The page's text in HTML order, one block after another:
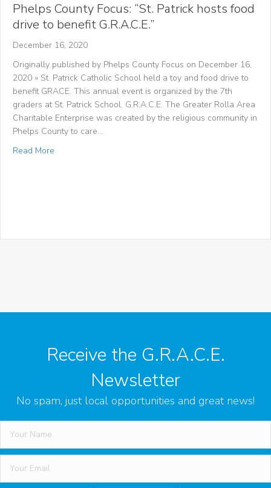
Phelps County Focus: “St. Patrick hosts food
drive to benefit G.R.A.C.E.”
December 16, 2020
Originally published by Phelps County Focus on December 16,
2020 » St. Patrick Catholic School held a toy and food drive to
benefit GRACE. This annual event is organized by the 7th
graders at St. Patrick School. G.R.A.C.E. The Greater Rolla Area
Charitable Enterprise was created by the religious community in
Phelps County to care…
Read More
Receive the G.R.A.C.E.
Newsletter
No spam, just local opportunities and great news!